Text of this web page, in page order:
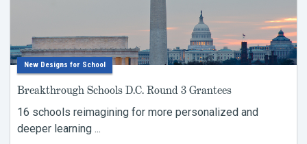
New Designs for School
Breakthrough Schools D.C. Round 3 Grantees
16 schools reimagining for more personalized and
deeper learning ...